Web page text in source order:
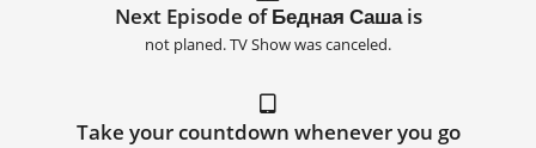
Next Episode of Бедная Саша is
not planed. TV Show was canceled.
Take your countdown whenever you go